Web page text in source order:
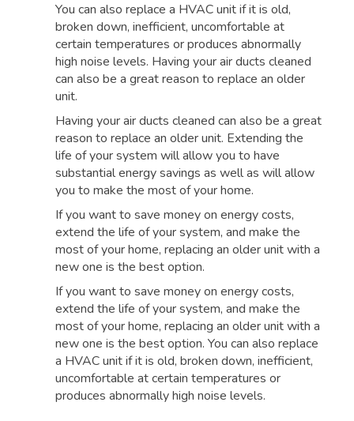
You can also replace a HVAC unit if it is old,
broken down, inefficient, uncomfortable at
certain temperatures or produces abnormally
high noise levels. Having your air ducts cleaned
can also be a great reason to replace an older
unit.
Having your air ducts cleaned can also be a great
reason to replace an older unit. Extending the
life of your system will allow you to have
substantial energy savings as well as will allow
you to make the most of your home.
If you want to save money on energy costs,
extend the life of your system, and make the
most of your home, replacing an older unit with a
new one is the best option.
If you want to save money on energy costs,
extend the life of your system, and make the
most of your home, replacing an older unit with a
new one is the best option. You can also replace
a HVAC unit if it is old, broken down, inefficient,
uncomfortable at certain temperatures or
produces abnormally high noise levels.